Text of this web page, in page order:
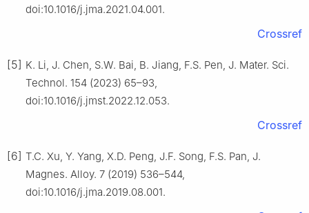
doi:10.1016/j.jma.2021.04.001.
Crossref
[5] K. Li, J. Chen, S.W. Bai, B. Jiang, F.S. Pen, J. Mater. Sci.
Technol. 154 (2023) 65–93,
doi:10.1016/j.jmst.2022.12.053.
Crossref
[6] T.C. Xu, Y. Yang, X.D. Peng, J.F. Song, F.S. Pan, J.
Magnes. Alloy. 7 (2019) 536–544,
doi:10.1016/j.jma.2019.08.001.